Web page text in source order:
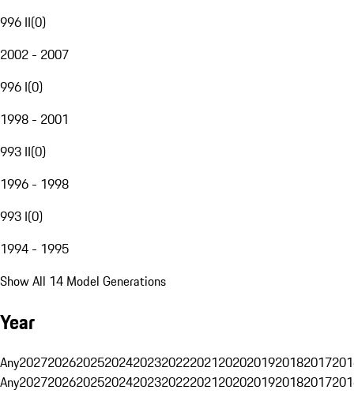
996 II(0)
2002 - 2007
996 I(0)
1998 - 2001
993 II(0)
1996 - 1998
993 I(0)
1994 - 1995
Show All 14 Model Generations
Year
Any20272026202520242023202220212020201920182017
Any20272026202520242023202220212020201920182017